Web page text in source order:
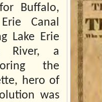
Buffalo,
Canal
Lake Erie
River, a
the
hero of
was